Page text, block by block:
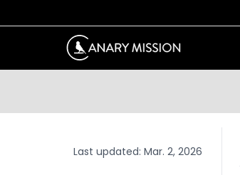
Last updated: Mar. 2, 2026